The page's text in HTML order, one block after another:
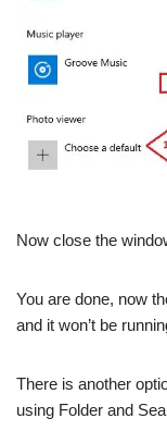
Now close the
You are done, now
and it won’t be
There is another
using Folder and